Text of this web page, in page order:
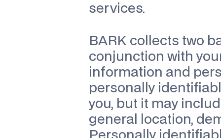
services.
BARK collects two
conjunction with
information and
personally
you, but it may
general location,